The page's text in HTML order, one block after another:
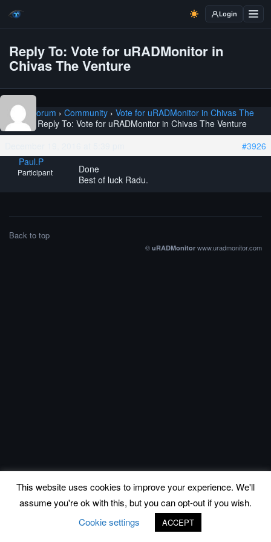
Login
Reply To: Vote for uRADMonitor in
Chivas The Venture
Home › Forum › Community › Vote for uRADMonitor in Chivas The
Venture
Reply To: Vote for uRADMonitor in Chivas The Venture
#3926
Paul.P
Participant
Done
Best of luck Radu.
Back to top
© uRADMonitor www.uradmonitor.com
This website uses cookies to improve your experience. We'll
assume you're ok with this, but you can opt-out if you wish.
Cookie settings
ACCEPT